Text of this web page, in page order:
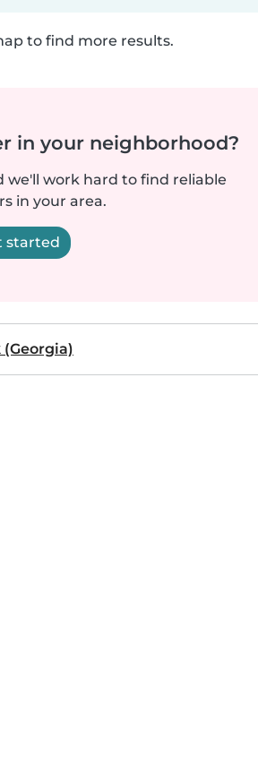
to find more results.
in your neighborhood?
we'll work hard to find reliable
in your area.
started
(Georgia)